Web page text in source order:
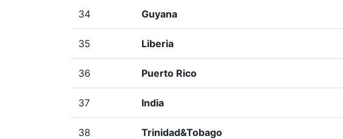
34 Guyana
35 Liberia
36 Puerto Rico
37 India
38 Trinidad&Tobago